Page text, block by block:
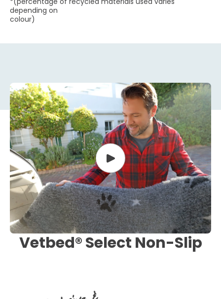
depending on
colour)
Vetbed® Select Non-Slip